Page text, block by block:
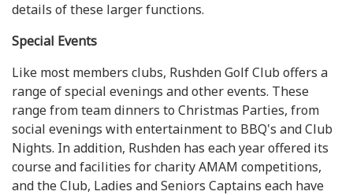
details of these larger functions.
Special Events
Like most members clubs, Rushden Golf Club offers a
range of special evenings and other events. These
range from team dinners to Christmas Parties, from
social evenings with entertainment to BBQ's and Club
Nights. In addition, Rushden has each year offered its
course and facilities for charity AMAM competitions,
and the Club, Ladies and Seniors Captains each have